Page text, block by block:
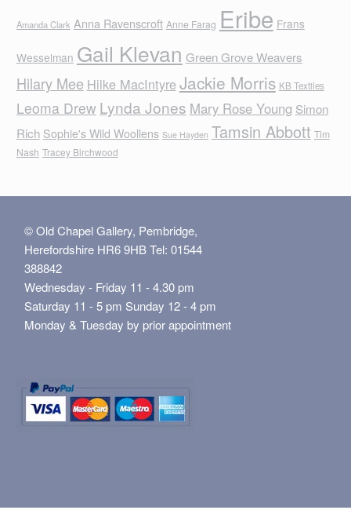
Amanda Clark Anna Ravenscroft Anne Farag Eribe Frans
Wesselman Gail Klevan Green Grove Weavers
Hilary Mee Hilke MacIntyreJackie Morris KB Textiles
Leoma Drew Lynda Jones Mary Rose Young Simon
Rich Sophie's Wild Woollens Sue Hayden Tamsin Abbott Tim
Nash Tracey Birchwood
© Old Chapel Gallery, Pembridge,
Herefordshire HR6 9HB Tel: 01544
388842
Wednesday - Friday 11 - 4.30 pm
Saturday 11 - 5 pm Sunday 12 - 4 pm
Monday & Tuesday by prior appointment